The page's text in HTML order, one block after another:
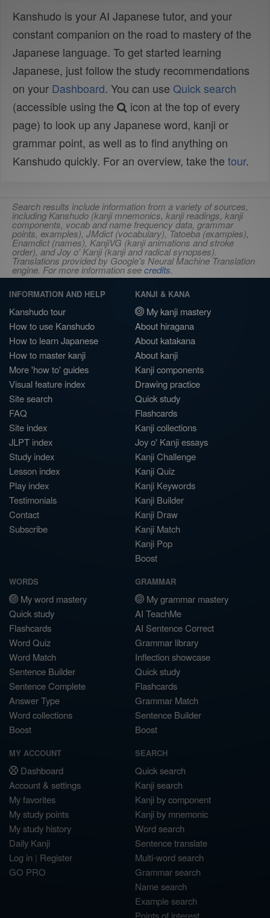
Kanshudo is your AI Japanese tutor, and your
constant companion on the road to mastery of the
Japanese language. To get started learning
Japanese, just follow the study recommendations
on your Dashboard. You can use Quick search
(accessible using the
icon at the top of every
page) to look up any Japanese word, kanji or
grammar point, as well as to find anything on
Kanshudo quickly. For an overview, take the tour.
Search results include information from a variety of sources,
including Kanshudo (kanji mnemonics, kanji readings, kanji
components, vocab and name frequency data, grammar
points, examples), JMdict (vocabulary), Tatoeba (examples),
Enamdict (names), KanjiVG (kanji animations and stroke
order), and Joy o' Kanji (kanji and radical synopses).
Translations provided by Google's Neural Machine Translation
engine. For more information seecredits.
INFORMATION AND HELP
Kanshudo tour
How to use Kanshudo
How to learn Japanese
How to master kanji
More 'how to' guides
Visual feature index
Site search
FAQ
Site index
JLPT index
Study index
Lesson index
Play index
Testimonials
Contact
Subscribe
KANJI & KANA
My kanji mastery
About hiragana
About katakana
About kanji
Kanji components
Drawing practice
Quick study
Flashcards
Kanji collections
Joy o' Kanji essays
Kanji Challenge
Kanji Quiz
Kanji Keywords
Kanji Builder
Kanji Draw
Kanji Match
Kanji Pop
Boost
WORDS
My word mastery
Quick study
Flashcards
Word Quiz
Word Match
Sentence Builder
Sentence Complete
Answer Type
Word collections
Boost
GRAMMAR
My grammar mastery
AI TeachMe
AI Sentence Correct
Grammar library
Inflection showcase
Quick study
Flashcards
Grammar Match
Sentence Builder
Boost
MY ACCOUNT
Dashboard
Account & settings
My favorites
My study points
My study history
Daily Kanji
Log in | Register
GO PRO
SEARCH
Quick search
Kanji search
Kanji by component
Kanji by mnemonic
Word search
Sentence translate
Multi-word search
Grammar search
Name search
Example search
Points of interest